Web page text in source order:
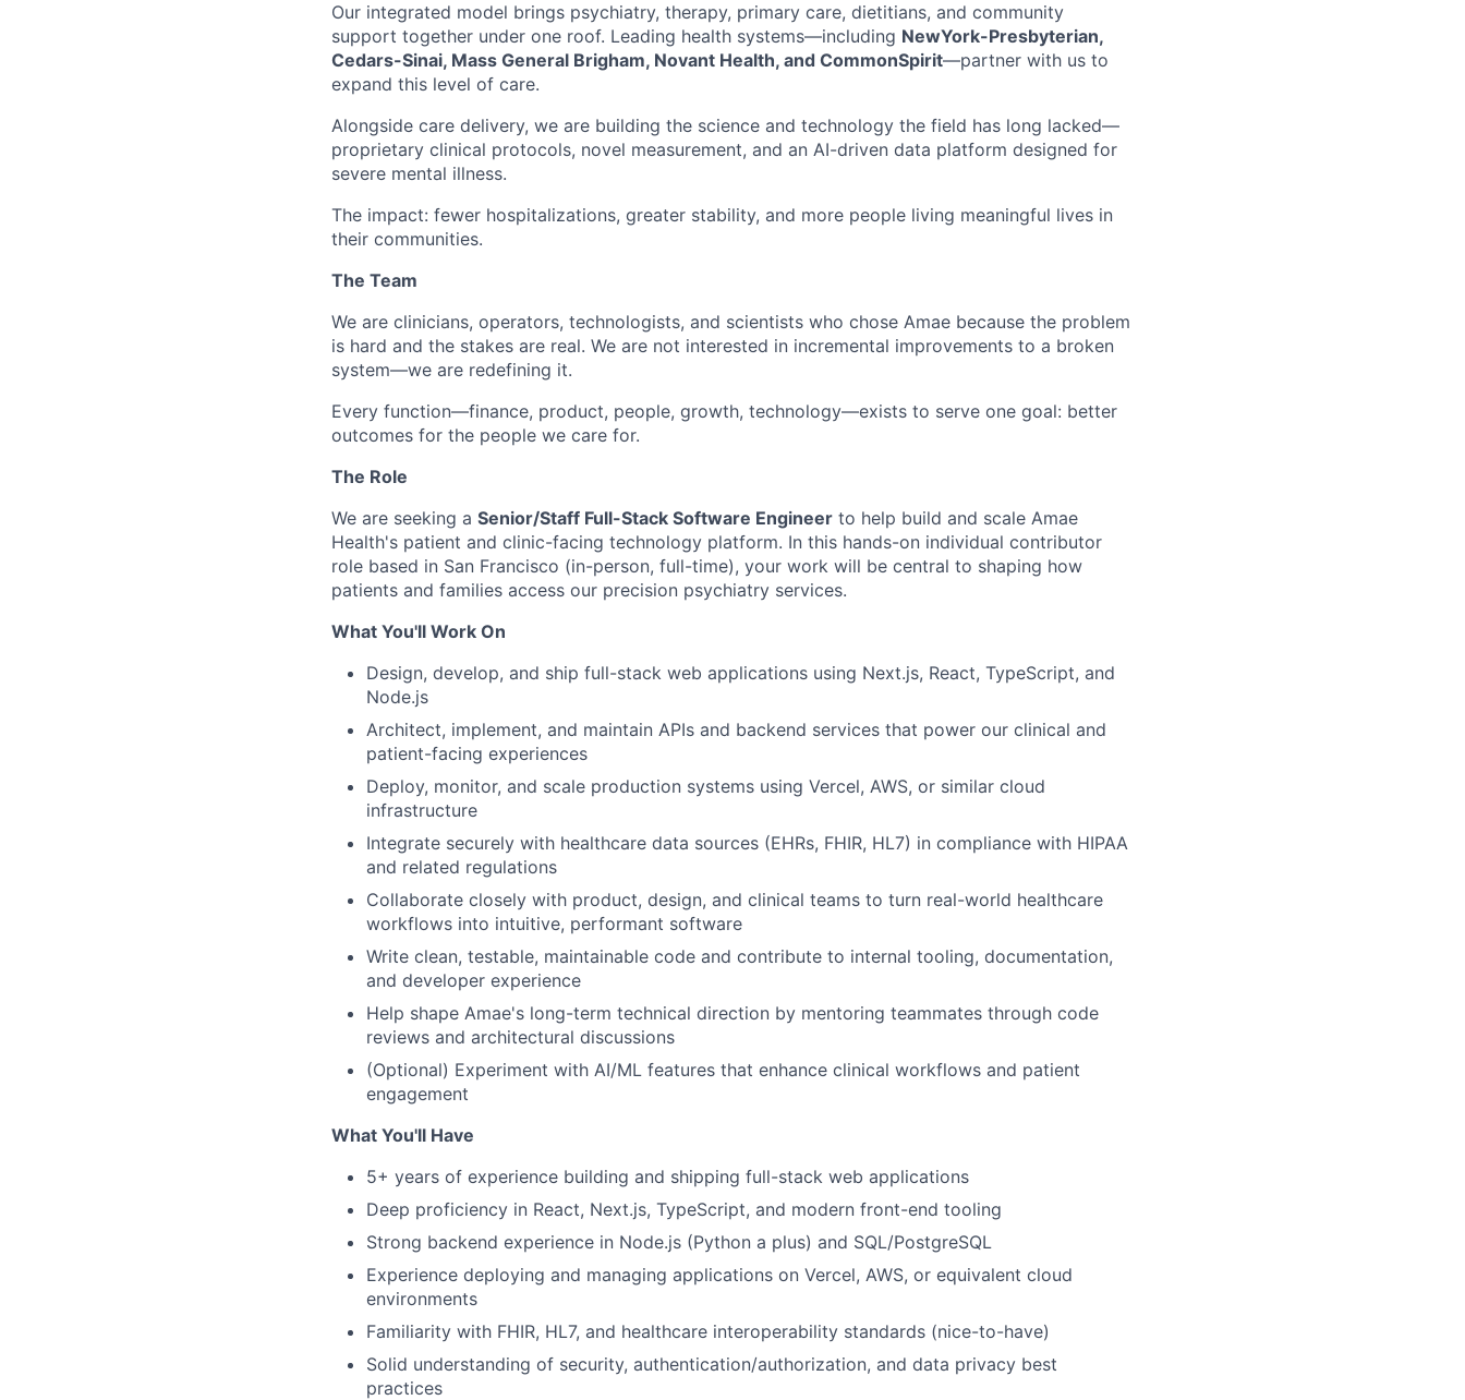
Our integrated model brings psychiatry, therapy, primary care, dietitians, and community
support together under one roof. Leading health systems—including NewYork-Presbyterian,
Cedars-Sinai, Mass General Brigham, Novant Health, and CommonSpirit—partner with us to
expand this level of care.
Alongside care delivery, we are building the science and technology the field has long lacked—
proprietary clinical protocols, novel measurement, and an AI-driven data platform designed for
severe mental illness.
The impact: fewer hospitalizations, greater stability, and more people living meaningful lives in
their communities.
The Team
We are clinicians, operators, technologists, and scientists who chose Amae because the problem
is hard and the stakes are real. We are not interested in incremental improvements to a broken
system—we are redefining it.
Every function—finance, product, people, growth, technology—exists to serve one goal: better
outcomes for the people we care for.
The Role
We are seeking a Senior/Staff Full-Stack Software Engineer to help build and scale Amae
Health's patient and clinic-facing technology platform. In this hands-on individual contributor
role based in San Francisco (in-person, full-time), your work will be central to shaping how
patients and families access our precision psychiatry services.
What You'll Work On
Design, develop, and ship full-stack web applications using Next.js, React, TypeScript, and
Node.js
Architect, implement, and maintain APIs and backend services that power our clinical and
patient-facing experiences
Deploy, monitor, and scale production systems using Vercel, AWS, or similar cloud
infrastructure
Integrate securely with healthcare data sources (EHRs, FHIR, HL7) in compliance with HIPAA
and related regulations
Collaborate closely with product, design, and clinical teams to turn real-world healthcare
workflows into intuitive, performant software
Write clean, testable, maintainable code and contribute to internal tooling, documentation,
and developer experience
Help shape Amae's long-term technical direction by mentoring teammates through code
reviews and architectural discussions
(Optional) Experiment with AI/ML features that enhance clinical workflows and patient
engagement
What You'll Have
5+ years of experience building and shipping full-stack web applications
Deep proficiency in React, Next.js, TypeScript, and modern front-end tooling
Strong backend experience in Node.js (Python a plus) and SQL/PostgreSQL
Experience deploying and managing applications on Vercel, AWS, or equivalent cloud
environments
Familiarity with FHIR, HL7, and healthcare interoperability standards (nice-to-have)
Solid understanding of security, authentication/authorization, and data privacy best
practices